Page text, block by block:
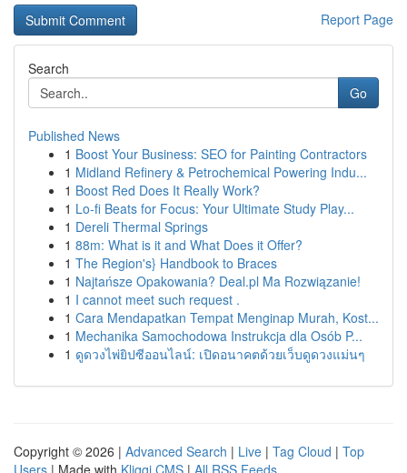
Report Page
Search
Go
Published News
1 Boost Your Business: SEO for Painting Contractors
1 Midland Refinery & Petrochemical Powering Indu...
1 Boost Red Does It Really Work?
1 Lo-fi Beats for Focus: Your Ultimate Study Play...
1 Dereli Thermal Springs
1 88m: What is it and What Does it Offer?
1 The Region's} Handbook to Braces
1 Najtańsze Opakowania? Deal.pl Ma Rozwiązanie!
1 I cannot meet such request .
1 Cara Mendapatkan Tempat Menginap Murah, Kost...
1 Mechanika Samochodowa Instrukcja dla Osób P...
1 ดูดวงไพ่ยิปซีออนไลน์: เปิดอนาคตด้วยเว็บดูดวงแม่นๆ
Copyright © 2026 | Advanced Search | Live | Tag Cloud | Top
Users | Made with Kliqqi CMS | All RSS Feeds